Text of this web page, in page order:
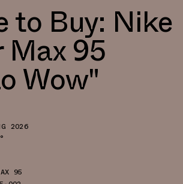
to Buy: Nike
Max 95
Wow"
2026
95